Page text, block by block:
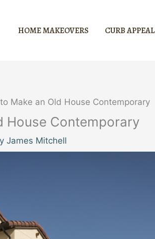
HOME MAKEOVERS CURB APPEAL
Make an Old House Contemporary
House Contemporary
James Mitchell